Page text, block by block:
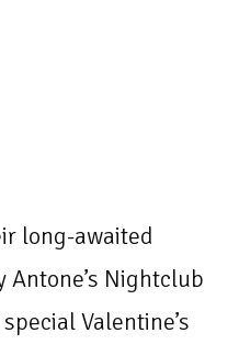
long-awaited
Nightclub
Valentine’s